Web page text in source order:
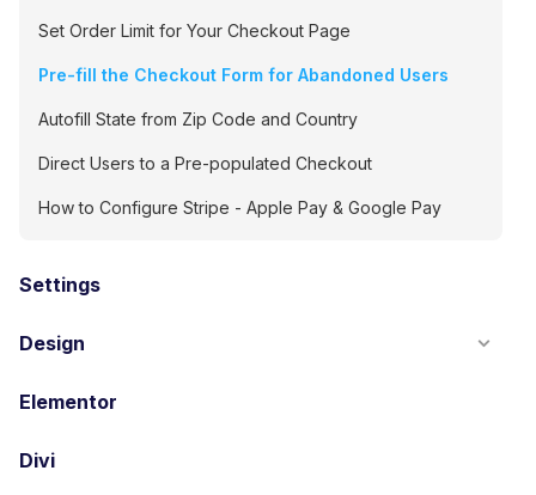
Set Order Limit for Your Checkout Page
Pre-fill the Checkout Form for Abandoned Users
Autofill State from Zip Code and Country
Direct Users to a Pre-populated Checkout
How to Configure Stripe - Apple Pay & Google Pay
Settings
Design
Elementor
Divi